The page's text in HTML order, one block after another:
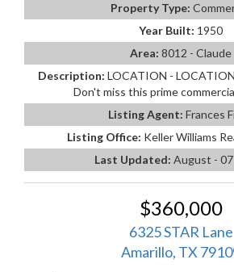
Property Type:
Year Built: 1950
Area: 8012 - Claude
Description: LOCATION -
Don't miss this prime
Listing Agent: Frances
Listing Office: Keller Williams
Last Updated: August -
$360,000
6325 STAR Lane
Amarillo, TX